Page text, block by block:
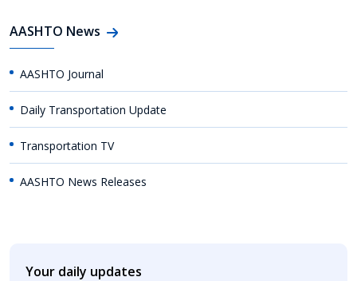
AASHTO News
AASHTO Journal
Daily Transportation Update
Transportation TV
AASHTO News Releases
Your daily updates